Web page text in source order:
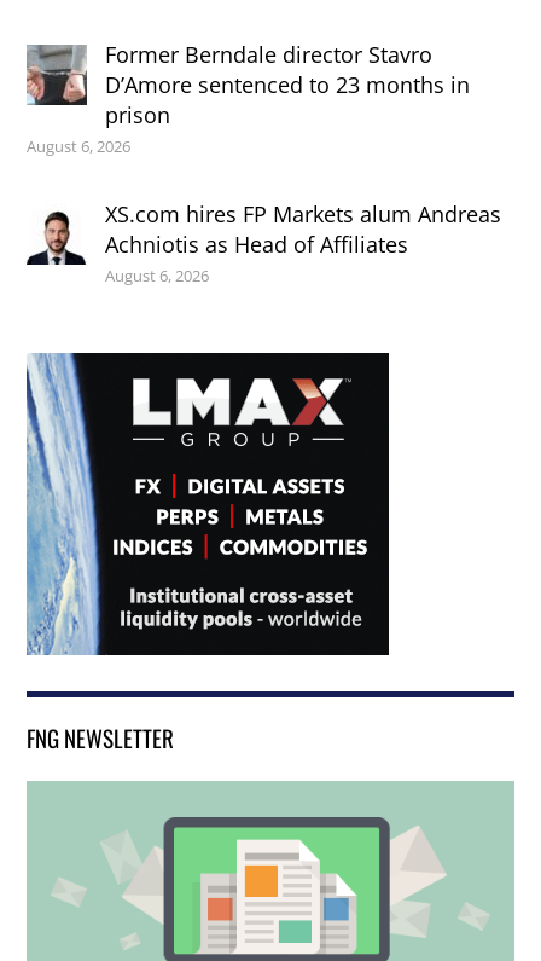
Former Berndale director Stavro
D’Amore sentenced to 23 months in
prison
August 6, 2026
XS.com hires FP Markets alum Andreas
Achniotis as Head of Affiliates
August 6, 2026
FNG NEWSLETTER